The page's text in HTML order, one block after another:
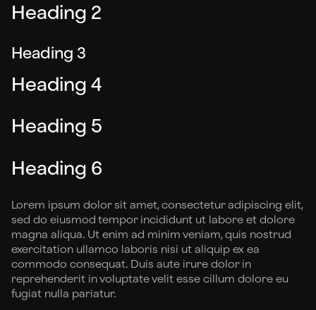
Heading 2
Heading 3
Heading 4
Heading 5
Heading 6
Lorem ipsum dolor sit amet, consectetur adipiscing elit,
sed do eiusmod tempor incididunt ut labore et dolore
magna aliqua. Ut enim ad minim veniam, quis nostrud
exercitation ullamco laboris nisi ut aliquip ex ea
commodo consequat. Duis aute irure dolor in
reprehenderit in voluptate velit esse cillum dolore eu
fugiat nulla pariatur.